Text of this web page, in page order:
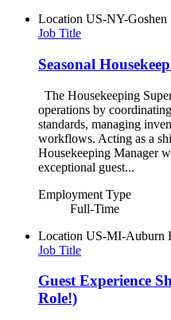
Location US-NY-Goshen
Job Title
Seasonal
The Housekeeping
operations by
standards, managing
workflows. Acting as a
Housekeeping Manager
exceptional guest...
Employment Type
Full-Time
Location US-MI-Auburn
Job Title
Guest Experience
Role!)